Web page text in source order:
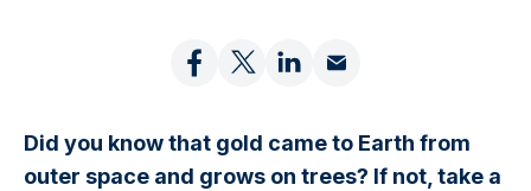
Did you know that gold came to Earth from
outer space and grows on trees? If not, take a